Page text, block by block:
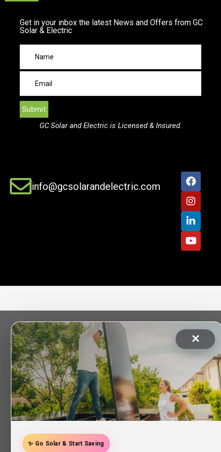
Get in your inbox the latest News and Offers from GC
Solar & Electric
GC Solar and Electric is Licensed & Insured.
info@gcsolarandelectric.com
✕
✨ Go Solar & Start Saving